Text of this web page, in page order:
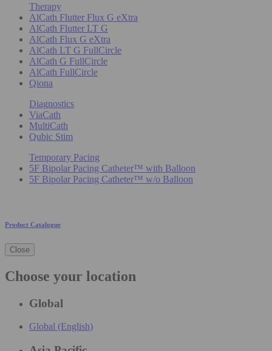
Therapy
AlCath Flutter Flux G eXtra
AlCath Flutter LT G
AlCath Flux G eXtra
AlCath LT G FullCircle
AlCath G FullCircle
AlCath FullCircle
Qiona
Diagnostics
ViaCath
MultiCath
Qubic Stim
Temporary Pacing
5F Bipolar Pacing Catheter™ with Balloon
5F Bipolar Pacing Catheter™ w/o Balloon
Product Catalogue
Close
Choose your location
Global
Global (English)